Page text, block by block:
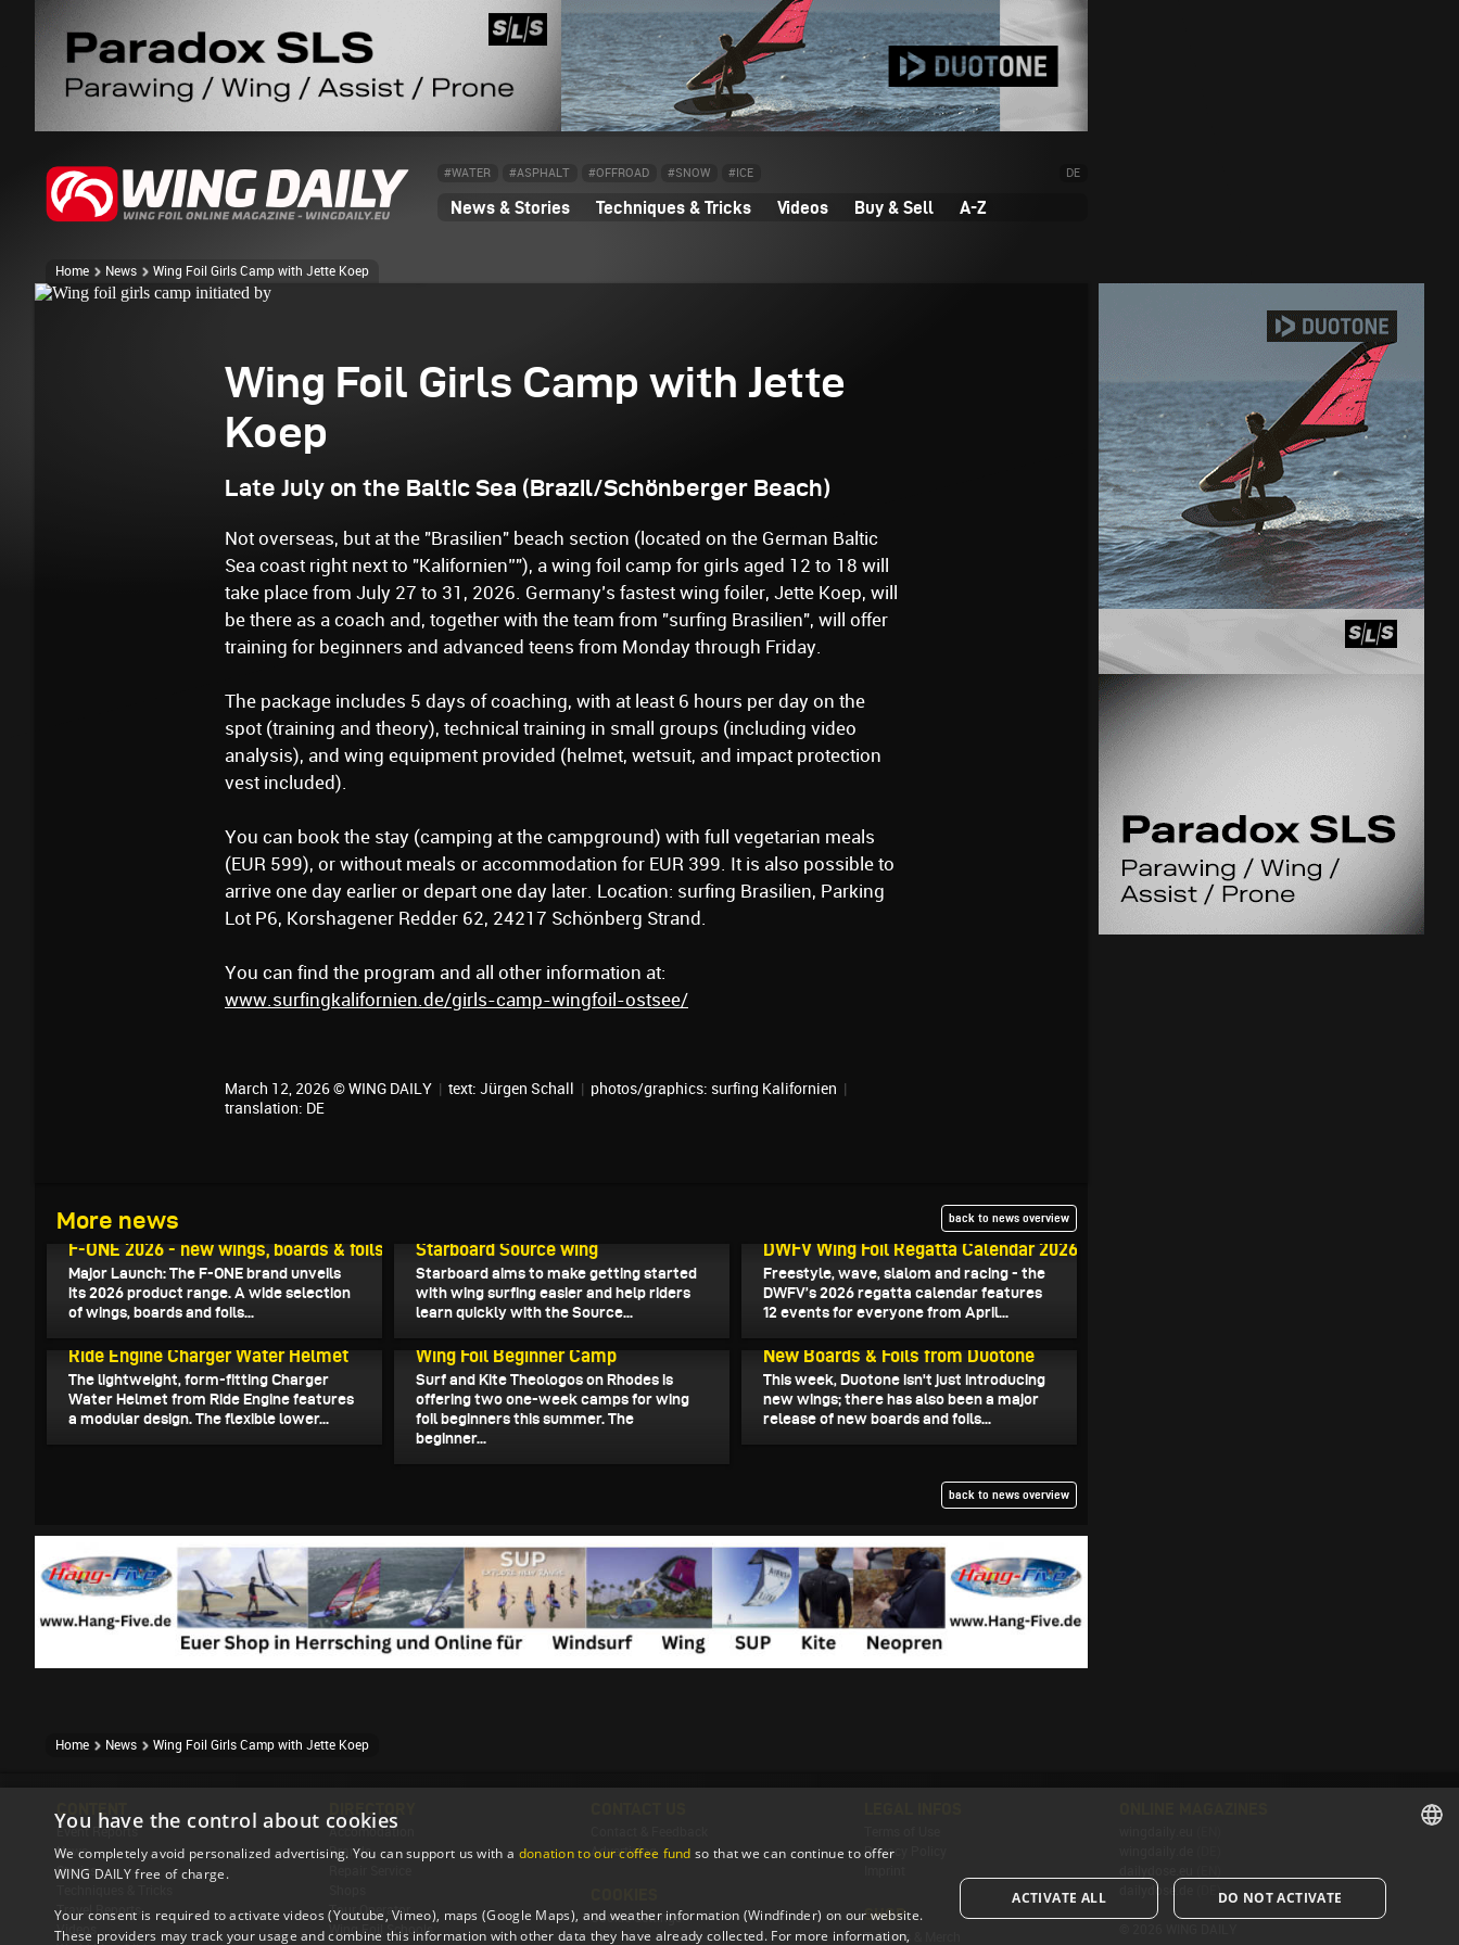
#WATER #ASPHALT #OFFROAD #SNOW #ICE DE
News & Stories Techniques & Tricks Videos Buy & Sell A-Z
Home News Wing Foil Girls Camp with Jette Koep
Wing foil girls camp initiated by "surfing Brasilien"
Wing Foil Girls Camp with Jette
Koep
Late July on the Baltic Sea (Brazil/Schönberger Beach)
Not overseas, but at the "Brasilien" beach section (located on the German Baltic
Sea coast right next to "Kalifornien”"), a wing foil camp for girls aged 12 to 18 will
take place from July 27 to 31, 2026. Germany’s fastest wing foiler, Jette Koep, will
be there as a coach and, together with the team from "surfing Brasilien", will offer
training for beginners and advanced teens from Monday through Friday.
The package includes 5 days of coaching, with at least 6 hours per day on the
spot (training and theory), technical training in small groups (including video
analysis), and wing equipment provided (helmet, wetsuit, and impact protection
vest included).
You can book the stay (camping at the campground) with full vegetarian meals
(EUR 599), or without meals or accommodation for EUR 399. It is also possible to
arrive one day earlier or depart one day later. Location: surfing Brasilien, Parking
Lot P6, Korshagener Redder 62, 24217 Schönberg Strand.
You can find the program and all other information at:
www.surfingkalifornien.de/girls-camp-wingfoil-ostsee/
March 12, 2026 © WING DAILY | text: Jürgen Schall | photos/graphics: surfing Kalifornien |
translation: DE
More news back to news overview
March 15, 2026
F-ONE 2026 - new wings, boards & foils
Major Launch: The F-ONE brand unveils
its 2026 product range. A wide selection
of wings, boards and foils...
Starboard Source wing
Starboard aims to make getting started
with wing surfing easier and help riders
learn quickly with the Source...
DWFV Wing Foil Regatta Calendar 2026
Freestyle, wave, slalom and racing - the
DWFV’s 2026 regatta calendar features
12 events for everyone from April...
Ride Engine Charger Water Helmet
The lightweight, form-fitting Charger
Water Helmet from Ride Engine features
a modular design. The flexible lower...
Wing Foil Beginner Camp
Surf and Kite Theologos on Rhodes is
offering two one-week camps for wing
foil beginners this summer. The
beginner...
New Boards & Foils from Duotone
This week, Duotone isn't just introducing
new wings; there has also been a major
release of new boards and foils...
back to news overview
Home News Wing Foil Girls Camp with Jette Koep
CONTENT
Event Reports
News
Stories
Travel Reports
Videos
DIRECTORY
Accomodation
Brands
Tour Operator
Wing Foil Schools
Advertising
Cookie Settings
Privacy Policy
SHOP
T-Shirts & Merch
dailydose.de
(DE)
ENGLISH
You have the control about cookies
We completely avoid personalized advertising. You can support us with a donation to our coffee fund so that we can continue to offer
WING DAILY free of charge.
Your consent is required to activate videos (Youtube, Vimeo), maps (Google Maps), and weather information (Windfinder) on our website.
These providers may track your usage and combine this information with other data they have already collected. For more information,
ACTIVATE ALL DO NOT ACTIVATE